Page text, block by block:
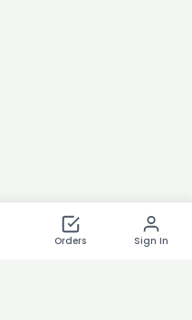
Orders Sign In